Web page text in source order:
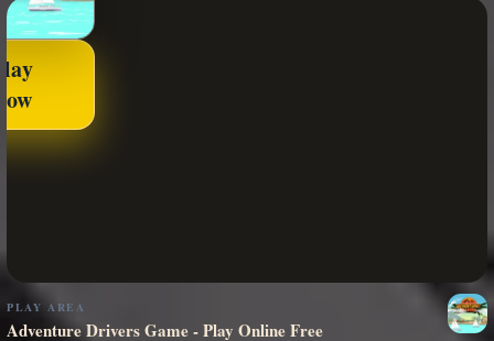
PLAY AREA
Adventure Drivers Game - Play Online Free